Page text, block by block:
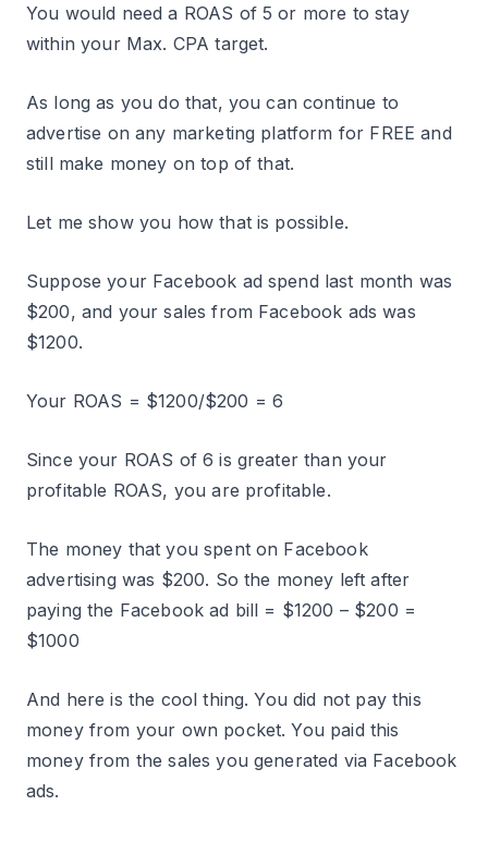
You would need a ROAS of 5 or more to stay
within your Max. CPA target.
As long as you do that, you can continue to
advertise on any marketing platform for FREE and
still make money on top of that.
Let me show you how that is possible.
Suppose your Facebook ad spend last month was
$200, and your sales from Facebook ads was
$1200.
Your ROAS = $1200/$200 = 6
Since your ROAS of 6 is greater than your
profitable ROAS, you are profitable.
The money that you spent on Facebook
advertising was $200. So the money left after
paying the Facebook ad bill = $1200 – $200 =
$1000
And here is the cool thing. You did not pay this
money from your own pocket. You paid this
money from the sales you generated via Facebook
ads.